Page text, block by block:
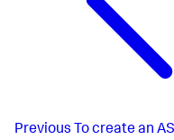
Previous To create an